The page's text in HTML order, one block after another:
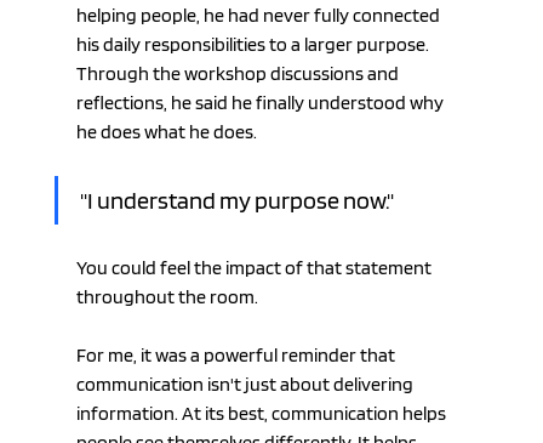
helping people, he had never fully connected
his daily responsibilities to a larger purpose.
Through the workshop discussions and
reflections, he said he finally understood why
he does what he does.
"I understand my purpose now."
You could feel the impact of that statement
throughout the room.
For me, it was a powerful reminder that
communication isn't just about delivering
information. At its best, communication helps